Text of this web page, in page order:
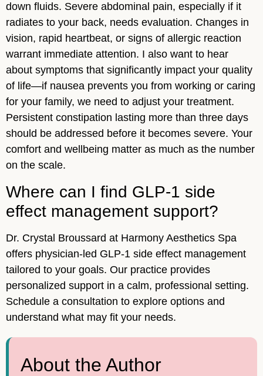
down fluids. Severe abdominal pain, especially if it
radiates to your back, needs evaluation. Changes in
vision, rapid heartbeat, or signs of allergic reaction
warrant immediate attention. I also want to hear
about symptoms that significantly impact your quality
of life—if nausea prevents you from working or caring
for your family, we need to adjust your treatment.
Persistent constipation lasting more than three days
should be addressed before it becomes severe. Your
comfort and wellbeing matter as much as the number
on the scale.
Where can I find GLP-1 side
effect management support?
Dr. Crystal Broussard at Harmony Aesthetics Spa
offers physician-led GLP-1 side effect management
tailored to your goals. Our practice provides
personalized support in a calm, professional setting.
Schedule a consultation to explore options and
understand what may fit your needs.
About the Author